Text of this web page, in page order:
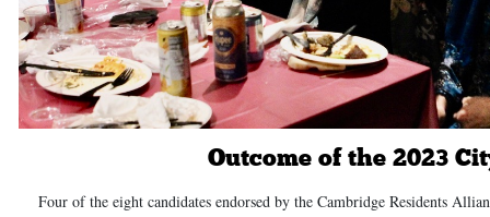
Outcome of the 2023
Four of the eight candidates endorsed by the Cambridge Residents